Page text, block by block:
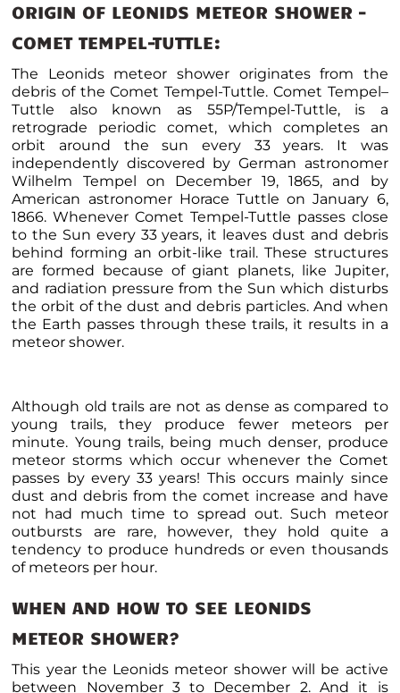
ORIGIN OF LEONIDS METEOR SHOWER –
COMET TEMPEL-TUTTLE:
The Leonids meteor shower originates from the
debris of the Comet Tempel-Tuttle. Comet Tempel–
Tuttle also known as 55P/Tempel-Tuttle, is a
retrograde periodic comet, which completes an
orbit around the sun every 33 years. It was
independently discovered by German astronomer
Wilhelm Tempel on December 19, 1865, and by
American astronomer Horace Tuttle on January 6,
1866. Whenever Comet Tempel-Tuttle passes close
to the Sun every 33 years, it leaves dust and debris
behind forming an orbit-like trail.These structures
are formed because of giant planets, like Jupiter,
and radiation pressure from the Sun which disturbs
the orbit of the dust and debris particles. And when
the Earth passes through these trails, it results in a
meteor shower.
Although old trails are not as dense as compared to
young trails, they produce fewer meteors per
minute. Young trails, being much denser, produce
meteor storms which occur whenever the Comet
passes by every 33 years! This occurs mainly since
dust and debris from the comet increase and have
not had much time to spread out. Such meteor
outbursts are rare, however, they hold quite a
tendency to produce hundreds or even thousands
of meteors per hour.
WHEN AND HOW TO SEE LEONIDS
METEOR SHOWER?
This year the Leonids meteor shower will be active
between November 3 to December 2. And it is